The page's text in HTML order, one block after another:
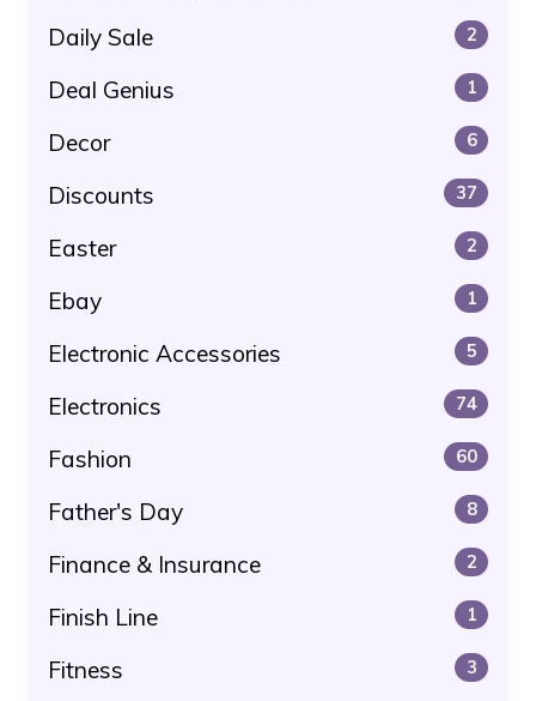
Daily Sale 2
Deal Genius 1
Decor 6
Discounts 37
Easter 2
Ebay 1
Electronic Accessories 5
Electronics 74
Fashion 60
Father's Day 8
Finance & Insurance 2
Finish Line 1
Fitness 3